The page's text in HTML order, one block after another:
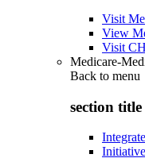
Visit
View
Visit
Medicare-
Back to menu
section title